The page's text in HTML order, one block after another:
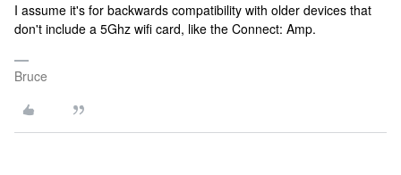
I assume it's for backwards compatibility with older devices that
don't include a 5Ghz wifi card, like the Connect: Amp.
Bruce